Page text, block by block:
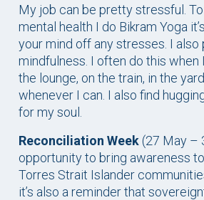
My job can be pretty stressful.
mental health I do Bikram Yoga
your mind off any stresses. I also
mindfulness. I often do this when
the lounge, on the train, in the
whenever I can. I also find
for my soul.
Reconciliation Week (27 May –
opportunity to bring awareness
Torres Strait Islander
it’s also a reminder that